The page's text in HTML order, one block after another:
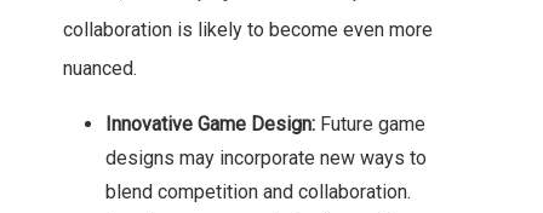
collaboration is likely to become even more
nuanced.
Innovative Game Design:Future game
designs may incorporate new ways to
blend competition and collaboration.